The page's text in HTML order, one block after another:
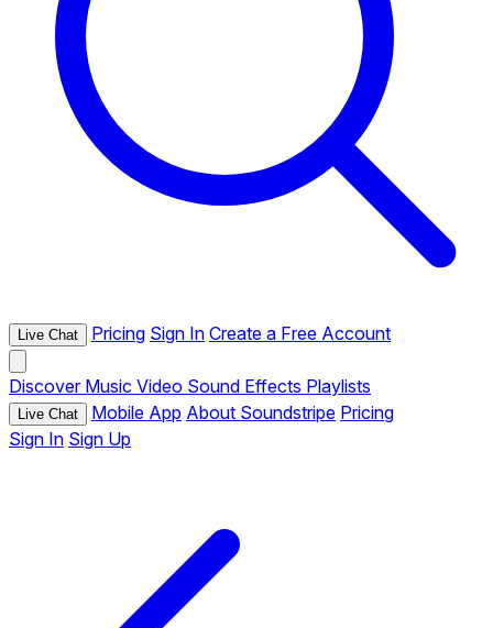
Live Chat Pricing Sign In Create a Free Account
Discover Music Video Sound Effects Playlists
Live Chat Mobile App About Soundstripe Pricing
Sign In Sign Up